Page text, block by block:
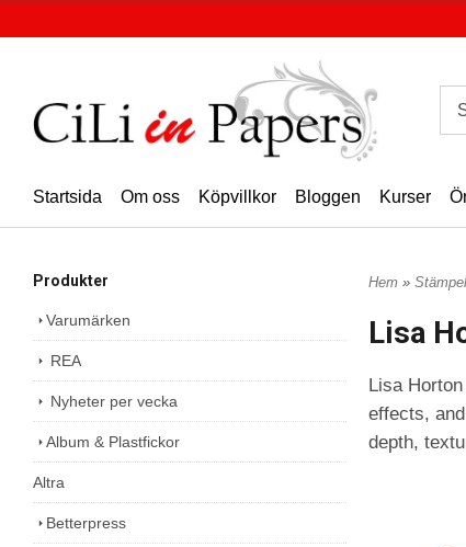
Startsida Om oss Köpvillkor Bloggen Kurser
Produkter
Varumärken
REA
Nyheter per vecka
Album & Plastfickor
Altra
Betterpress
Hem »
Lisa
Lisa
effects,
depth,